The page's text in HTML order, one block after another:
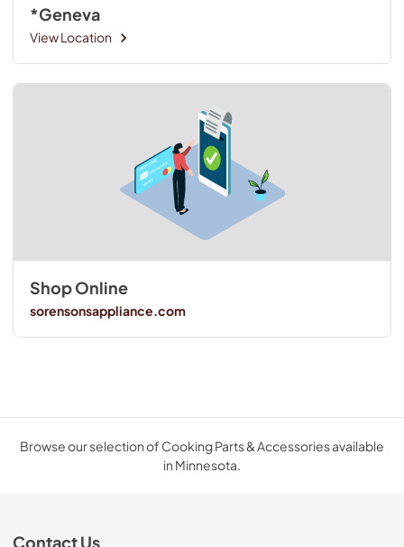
*Geneva
View Location
Shop Online
sorensonsappliance.com
Browse our selection of Cooking Parts & Accessories available
in Minnesota.
Contact Us